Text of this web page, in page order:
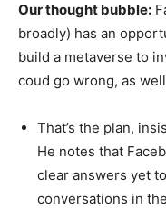
Our thought bubble:
broadly) has an
build a metaverse to
coud go wrong, as
That’s the plan,
He notes that
clear answers yet
conversations in